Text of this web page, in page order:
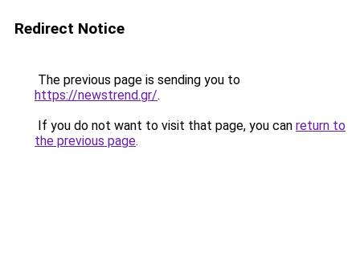
Redirect Notice
The previous page is sending you to
https://newstrend.gr/.
If you do not want to visit that page, you can return to
the previous page.